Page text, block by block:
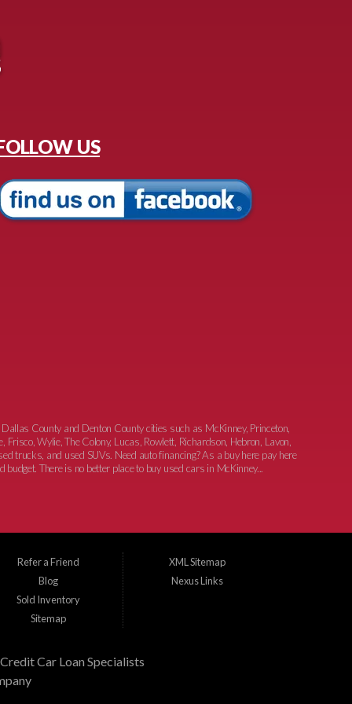
US
County and Denton County cities such as McKinney, Princeton,
Wylie, The Colony, Lucas, Rowlett, Richardson, Hebron, Lavon,
trucks, and used SUVs. Need auto financing? As a buy here pay here
There is no better place to buy used cars in McKinney...
Refer a Friend
Blog
Sold Inventory
Sitemap
XML Sitemap
Nexus Links
Car Loan Specialists